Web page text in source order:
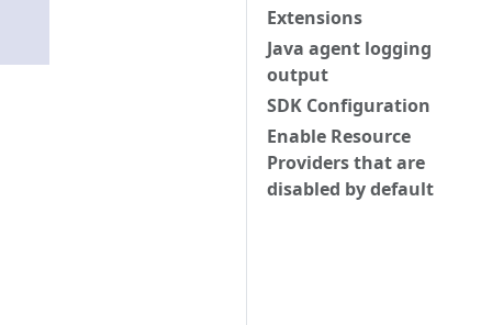
Extensions
Java agent logging
output
SDK Configuration
Enable Resource
Providers that are
disabled by default